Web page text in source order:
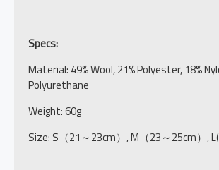
Specs:
Material: 49% Wool, 21% Polyester, 18%
Polyurethane
Weight: 60g
Size: S（21～23cm）, M（23～25cm）,